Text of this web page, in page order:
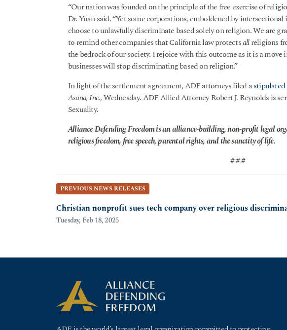
“Our nation was founded on the principle of the free exercise of
Dr. Yuan said. “Yet some corporations, emboldened by
choose to unlawfully discriminate based solely on religion. We are
to remind other companies that California law protectsallreligions
the bedrock of our society. I rejoice with this outcome as it is a
businesses will stop discriminating based on religion.”
In light of the settlement agreement, ADF attorneys filed a
Asana, Inc., Wednesday. ADF Allied Attorney Robert J. Reynolds is
Sexuality.
Alliance Defending Freedom is an alliance-building, non-profit legal
religious freedom, free speech, parental rights, and the sanctity of life.
# # #
PREVIOUS NEWS RELEASES
Christian nonprofit sues tech company over religious
Tuesday, Feb 18, 2025